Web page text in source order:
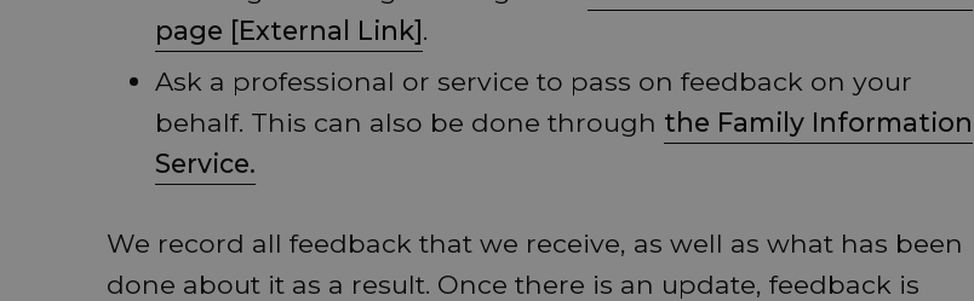
page [External Link].
Ask a professional or service to pass on feedback on your
behalf. This can also be done through the Family Information
Service.
We record all feedback that we receive, as well as what has been
done about it as a result. Once there is an update, feedback is